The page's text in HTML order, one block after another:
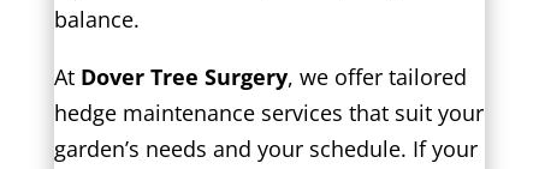
balance.
At Dover Tree Surgery, we offer tailored
hedge maintenance services that suit your
garden’s needs and your schedule. If your